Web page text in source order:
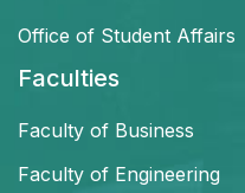
Office of Student Affairs
Faculties
Faculty of Business
Faculty of Engineering